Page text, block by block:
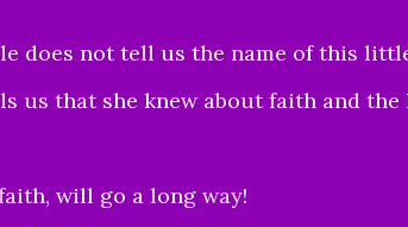
does not tell us the name of this
us that she knew about faith and the
will go a long way!